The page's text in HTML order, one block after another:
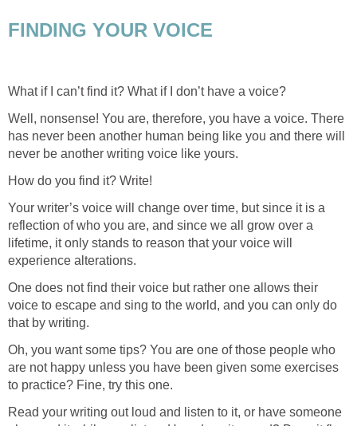
FINDING YOUR VOICE
What if I can’t find it? What if I don’t have a voice?
Well, nonsense! You are, therefore, you have a voice. There
has never been another human being like you and there will
never be another writing voice like yours.
How do you find it? Write!
Your writer’s voice will change over time, but since it is a
reflection of who you are, and since we all grow over a
lifetime, it only stands to reason that your voice will
experience alterations.
One does not find their voice but rather one allows their
voice to escape and sing to the world, and you can only do
that by writing.
Oh, you want some tips? You are one of those people who
are not happy unless you have been given some exercises
to practice? Fine, try this one.
Read your writing out loud and listen to it, or have someone